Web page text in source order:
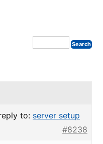
to: server setup
#8238